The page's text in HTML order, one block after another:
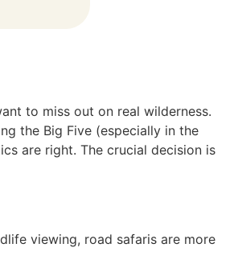
to miss out on real wilderness.
the Big Five (especially in the
are right. The crucial decision is
viewing, road safaris are more